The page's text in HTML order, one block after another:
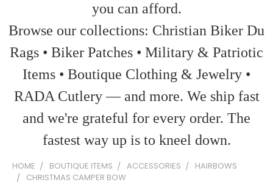
you can afford.
Browse our collections: Christian Biker Du
Rags • Biker Patches • Military & Patriotic
Items • Boutique Clothing & Jewelry •
RADA Cutlery — and more. We ship fast
and we're grateful for every order. The
fastest way up is to kneel down.
HOME BOUTIQUE ITEMS ACCESSORIES
HAIRBOWS
CHRISTMAS CAMPER BOW